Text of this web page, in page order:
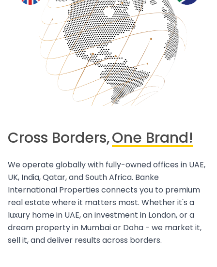
Cross Borders,One Brand!
We operate globally with fully-owned offices in UAE,
UK, India, Qatar, and South Africa. Banke
International Properties connects you to premium
real estate where it matters most. Whether it's a
luxury home in UAE, an investment in London, or a
dream property in Mumbai or Doha - we market it,
sell it, and deliver results across borders.